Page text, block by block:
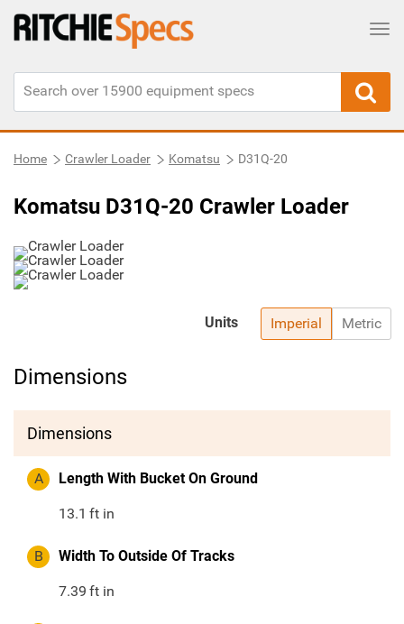
Home Crawler Loader Komatsu D31Q-20
Komatsu D31Q-20 Crawler Loader
Imperial Metric
Units
Dimensions
Dimensions
A Length With Bucket On Ground
13.1 ft in
B Width To Outside Of Tracks
7.39 ft in